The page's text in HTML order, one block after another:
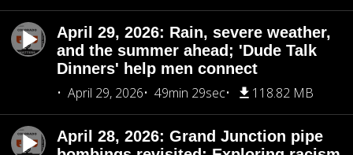
April 29, 2026: Rain, severe weather,
and the summer ahead; 'Dude Talk
Dinners' help men connect
April 29, 2026
49min 29sec 118.82 MB
April 28, 2026: Grand Junction pipe